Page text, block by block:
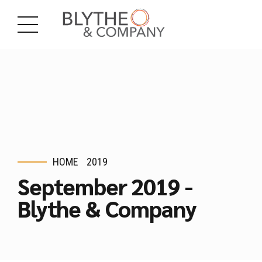
HOME 2019
September 2019 -
Blythe & Company